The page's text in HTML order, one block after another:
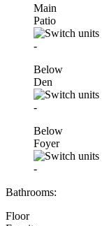
Main
Patio
-
Below
Den
-
Below
Foyer
-
Bathrooms:
Floor